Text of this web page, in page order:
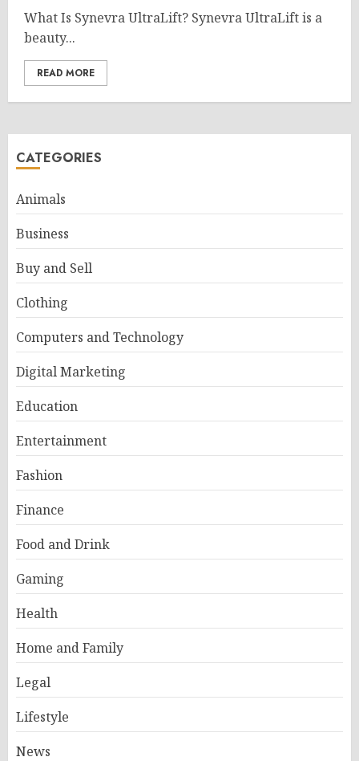
What Is Synevra UltraLift? Synevra UltraLift is a
beauty...
READ MORE
CATEGORIES
Animals
Business
Buy and Sell
Clothing
Computers and Technology
Digital Marketing
Education
Entertainment
Fashion
Finance
Food and Drink
Gaming
Health
Home and Family
Legal
Lifestyle
News